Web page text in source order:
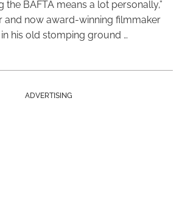
the BAFTA means a lot personally,”
and now award-winning filmmaker
his old stomping ground …
ADVERTISING